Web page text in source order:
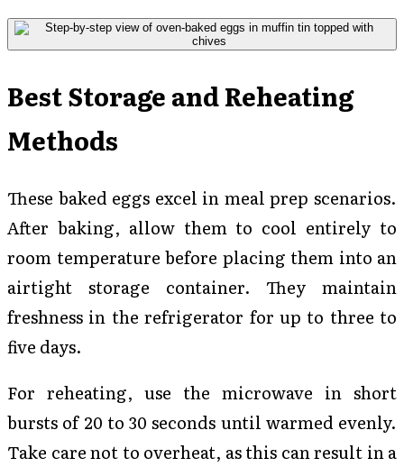
Best Storage and Reheating
Methods
These baked eggs excel in meal prep scenarios.
After baking, allow them to cool entirely to
room temperature before placing them into an
airtight storage container. They maintain
freshness in the refrigerator for up to three to
five days.
For reheating, use the microwave in short
bursts of 20 to 30 seconds until warmed evenly.
Take care not to overheat, as this can result in a